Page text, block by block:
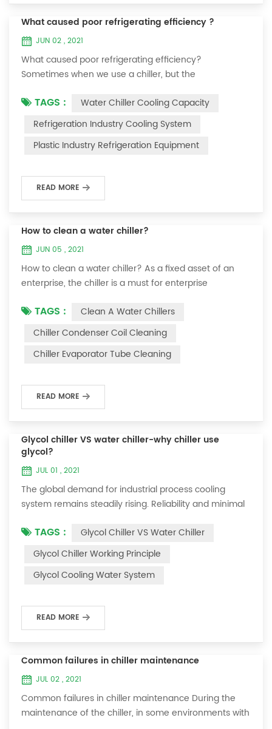
What caused poor refrigerating efficiency ?
JUN 02 , 2021
What caused poor refrigerating efficiency?
Sometimes when we use a chiller, but the
to a certain temperature, it won’t go down anymore.
Let's talk What caused the poor refrigerating efficiency
? 1. Refrigerant leakage [fault analysis] After the
refrigerant leak in the system, the cooling capacity is
TAGS :
Water Chiller Cooling Capacity
Refrigeration Industry Cooling System
Plastic Industry Refrigeration Equipment
READ MORE
How to clean a water chiller?
JUN 05 , 2021
How to clean a water chiller? As a fixed asset of an
enterprise, the chiller is a must for enterprise
Because the long-term operation of the chiller will
cause thick scale on the surface of the condenser,
which will interfere with the normal operation of the
chiller. For example, to make its work efficiency low or
TAGS :
Clean A Water Chillers
Chiller Condenser Coil Cleaning
Chiller Evaporator Tube Cleaning
READ MORE
Glycol chiller VS water chiller-why chiller use
glycol?
JUL 01 , 2021
The global demand for industrial process cooling
system remains steadily rising. Reliability and minimal
profitable industrial and commercial processes. This
article will consider the best way to achieve the
optimal temperature required for production
processes in the metal finishing, medical, brewing, and
TAGS :
Glycol Chiller VS Water Chiller
Glycol Chiller Working Principle
Glycol Cooling Water System
READ MORE
Common failures in chiller maintenance
JUL 02 , 2021
Common failures in chiller maintenance During the
maintenance of the chiller, in some environments with